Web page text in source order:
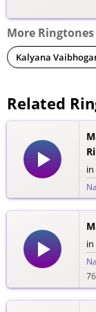
More
Kalyana
Related
in
in